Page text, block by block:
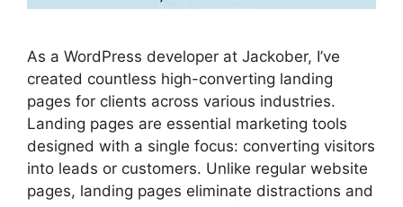
As a WordPress developer at Jackober, I’ve
created countless high-converting landing
pages for clients across various industries.
Landing pages are essential marketing tools
designed with a single focus: converting visitors
into leads or customers. Unlike regular website
pages, landing pages eliminate distractions and